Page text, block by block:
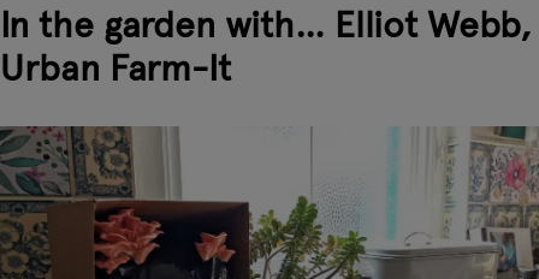
In the garden with… Elliot Webb,
Urban Farm-It